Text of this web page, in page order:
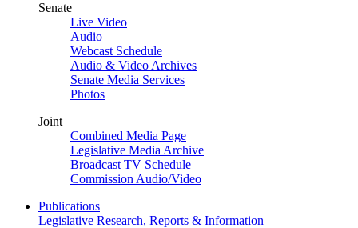
Senate
Live Video
Audio
Webcast Schedule
Audio & Video Archives
Senate Media Services
Photos
Joint
Combined Media Page
Legislative Media Archive
Broadcast TV Schedule
Commission Audio/Video
Publications
Legislative Research, Reports & Information